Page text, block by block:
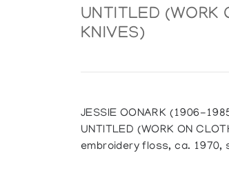
UNTITLED (WORK
KNIVES)
JESSIE OONARK (1906-
UNTITLED (WORK ON
embroidery floss, ca. 1970,